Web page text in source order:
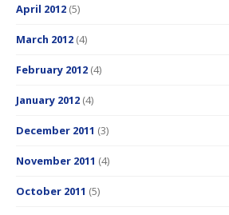
April 2012 (5)
March 2012 (4)
February 2012 (4)
January 2012 (4)
December 2011 (3)
November 2011 (4)
October 2011 (5)